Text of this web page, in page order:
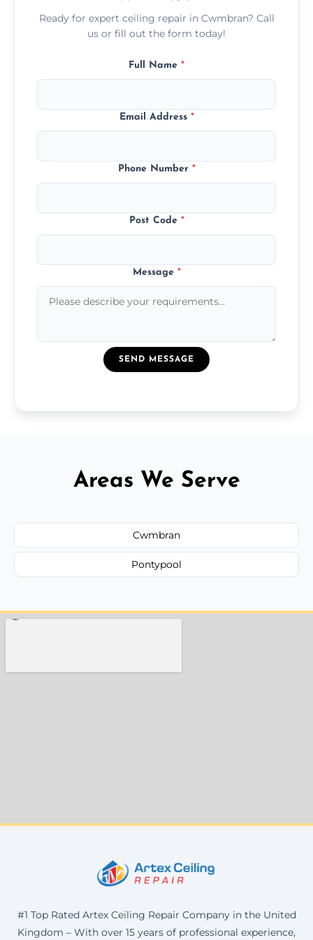
Ready for expert ceiling repair in Cwmbran? Call
us or fill out the form today!
Full Name *
Email Address *
Phone Number *
Post Code *
Message *
SEND MESSAGE
Areas We Serve
Cwmbran
Pontypool
#1 Top Rated Artex Ceiling Repair Company in the United
Kingdom – With over 15 years of professional experience,